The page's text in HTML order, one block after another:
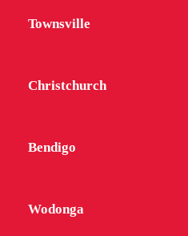
Townsville
Christchurch
Bendigo
Wodonga